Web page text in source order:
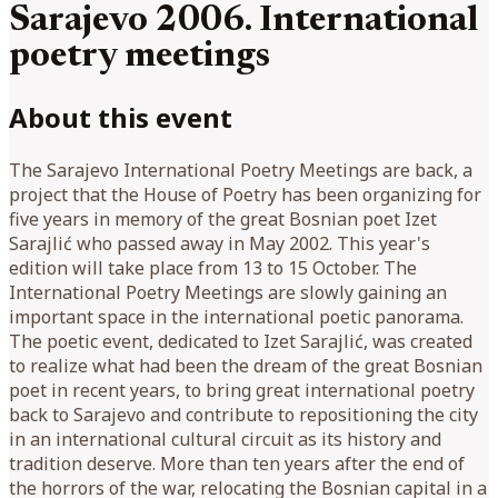
Sarajevo 2006. International
poetry meetings
About this event
The Sarajevo International Poetry Meetings are back, a
project that the House of Poetry has been organizing for
five years in memory of the great Bosnian poet Izet
Sarajlić who passed away in May 2002. This year's
edition will take place from 13 to 15 October. The
International Poetry Meetings are slowly gaining an
important space in the international poetic panorama.
The poetic event, dedicated to Izet Sarajlić, was created
to realize what had been the dream of the great Bosnian
poet in recent years, to bring great international poetry
back to Sarajevo and contribute to repositioning the city
in an international cultural circuit as its history and
tradition deserve. More than ten years after the end of
the horrors of the war, relocating the Bosnian capital in a